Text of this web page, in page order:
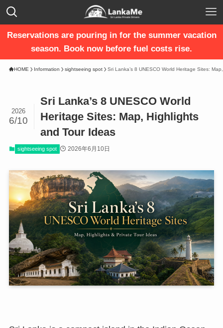
Reservations are pouring in for the summer vacation
season. Book now before fuel costs rise.
HOME Information sightseeing spot Sri Lanka’s 8 UNESCO World Heritage Sites:
Sri Lanka’s 8 UNESCO World
Heritage Sites: Map, Highlights
and Tour Ideas
2026
6/10
sightseeing spot 2026年6月10日